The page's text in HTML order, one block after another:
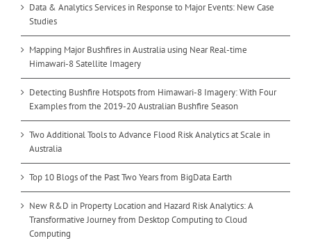
Data & Analytics Services in Response to Major Events: New Case
Studies
Mapping Major Bushfires in Australia using Near Real-time
Himawari-8 Satellite Imagery
Detecting Bushfire Hotspots from Himawari-8 Imagery: With Four
Examples from the 2019-20 Australian Bushfire Season
Two Additional Tools to Advance Flood Risk Analytics at Scale in
Australia
Top 10 Blogs of the Past Two Years from BigData Earth
New R&D in Property Location and Hazard Risk Analytics: A
Transformative Journey from Desktop Computing to Cloud
Computing